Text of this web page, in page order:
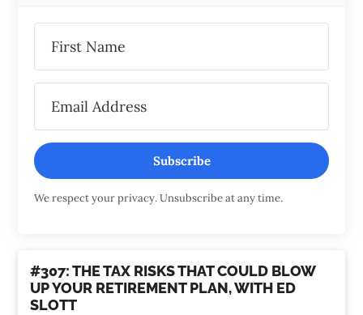
Subscribe
We respect your privacy. Unsubscribe at any time.
#307: THE TAX RISKS THAT COULD BLOW
UP YOUR RETIREMENT PLAN, WITH ED
SLOTT